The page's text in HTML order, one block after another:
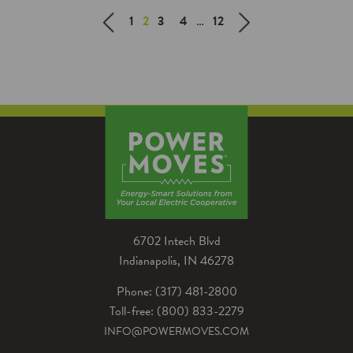
efficient garden that will last all
1 2 3 4 … 12
6702 Intech Blvd
Indianapolis, IN 46278
Phone: (317) 481-2800
Toll-free: (800) 833-2279
INFO@POWERMOVES.COM